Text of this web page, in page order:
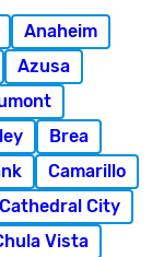
Anaheim
Azusa
Brea
Camarillo
Cathedral City
Vista